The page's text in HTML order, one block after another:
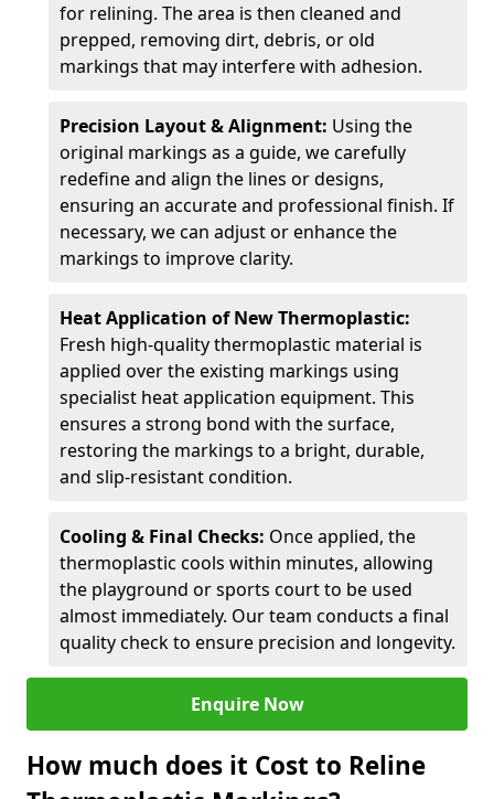
for relining. The area is then cleaned and
prepped, removing dirt, debris, or old
markings that may interfere with adhesion.
Precision Layout & Alignment: Using the
original markings as a guide, we carefully
redefine and align the lines or designs,
ensuring an accurate and professional finish. If
necessary, we can adjust or enhance the
markings to improve clarity.
Heat Application of New Thermoplastic:
Fresh high-quality thermoplastic material is
applied over the existing markings using
specialist heat application equipment. This
ensures a strong bond with the surface,
restoring the markings to a bright, durable,
and slip-resistant condition.
Cooling & Final Checks: Once applied, the
thermoplastic cools within minutes, allowing
the playground or sports court to be used
almost immediately. Our team conducts a final
quality check to ensure precision and longevity.
Enquire Now
How much does it Cost to Reline